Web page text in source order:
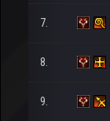
7.
8.
9.